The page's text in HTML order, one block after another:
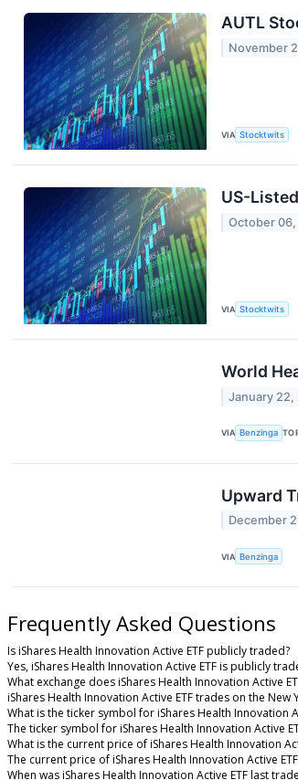
AUTL
November
VIA Stocktwits
US-
October
VIA Stocktwits
World
January 22,
VIA Benzinga
Upward
December
VIA Benzinga
Frequently Asked Questions
Is iShares Health Innovation Active ETF publicly traded?
Yes, iShares Health Innovation Active ETF is publicly
What exchange does iShares Health Innovation Active
iShares Health Innovation Active ETF trades on the New
What is the ticker symbol for iShares Health Innovation
The ticker symbol for iShares Health Innovation Active
What is the current price of iShares Health Innovation
The current price of iShares Health Innovation Active
When was iShares Health Innovation Active ETF last